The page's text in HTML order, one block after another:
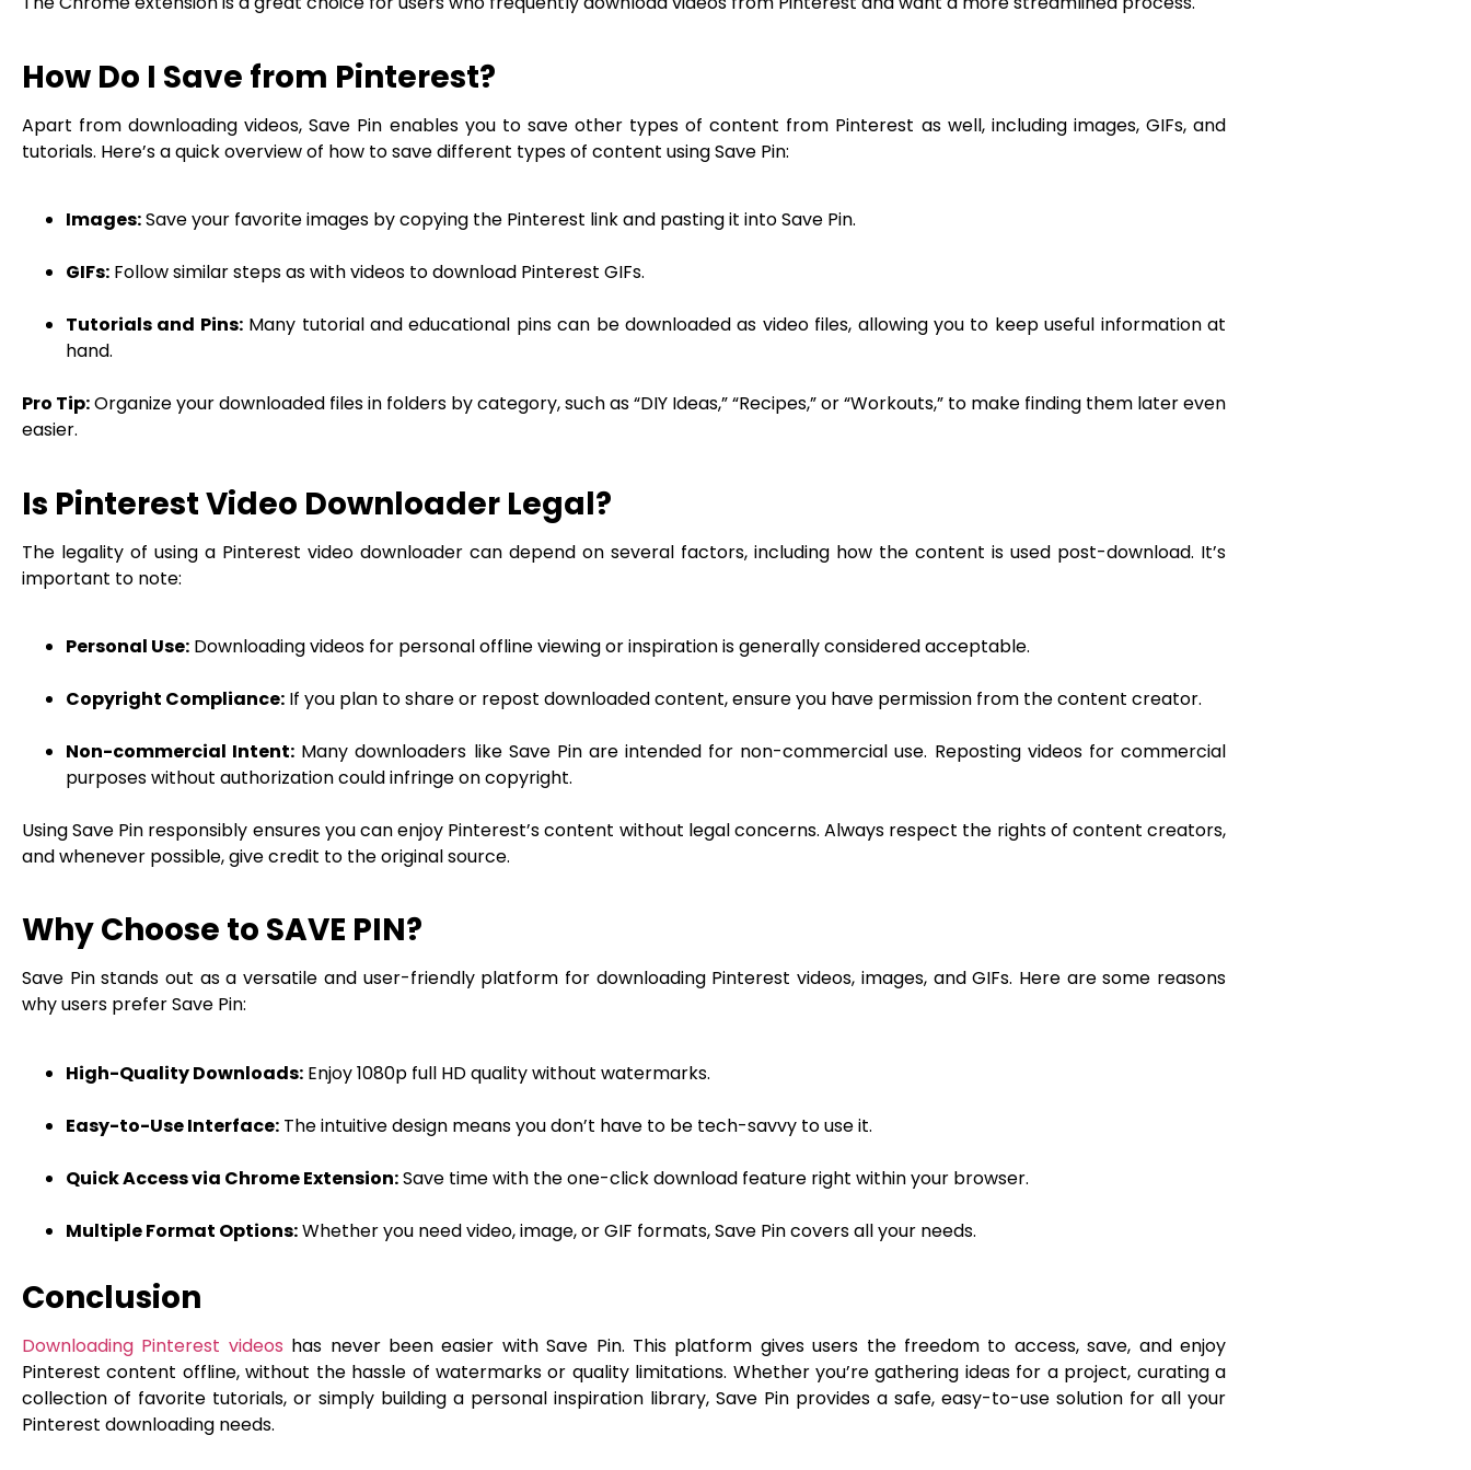
How Do I Save from Pinterest?
Apart from downloading videos, Save Pin enables you to save other types of content from Pinterest as well, including images, GIFs, and
tutorials. Here’s a quick overview of how to save different types of content using Save Pin:
Images:Save your favorite images by copying the Pinterest link and pasting it into Save Pin.
GIFs: Follow similar steps as with videos to download Pinterest GIFs.
Tutorials and Pins:Many tutorial and educational pins can be downloaded as video files, allowing you to keep useful information at
hand.
Pro Tip:Organize your downloaded files in folders by category, such as “DIY Ideas,” “Recipes,” or “Workouts,” to make finding them later even
easier.
Is Pinterest Video Downloader Legal?
The legality of using a Pinterest video downloader can depend on several factors, including how the content is used post-download. It’s
important to note:
Personal Use: Downloading videos for personal offline viewing or inspiration is generally considered acceptable.
Copyright Compliance: If you plan to share or repost downloaded content, ensure you have permission from the content creator.
Non-commercial Intent: Many downloaders like Save Pin are intended for non-commercial use. Reposting videos for commercial
purposes without authorization could infringe on copyright.
Using Save Pin responsibly ensures you can enjoy Pinterest’s content without legal concerns. Always respect the rights of content creators,
and whenever possible, give credit to the original source.
Why Choose to SAVE PIN?
Save Pin stands out as a versatile and user-friendly platform for downloading Pinterest videos, images, and GIFs. Here are some reasons
why users prefer Save Pin:
High-Quality Downloads: Enjoy 1080p full HD quality without watermarks.
Easy-to-Use Interface: The intuitive design means you don’t have to be tech-savvy to use it.
Quick Access via Chrome Extension:Save time with the one-click download feature right within your browser.
Multiple Format Options:Whether you need video, image, or GIF formats, Save Pin covers all your needs.
Conclusion
Downloading Pinterest videos has never been easier with Save Pin. This platform gives users the freedom to access, save, and enjoy
Pinterest content offline, without the hassle of watermarks or quality limitations. Whether you’re gathering ideas for a project, curating a
collection of favorite tutorials, or simply building a personal inspiration library, Save Pin provides a safe, easy-to-use solution for all your
Pinterest downloading needs.